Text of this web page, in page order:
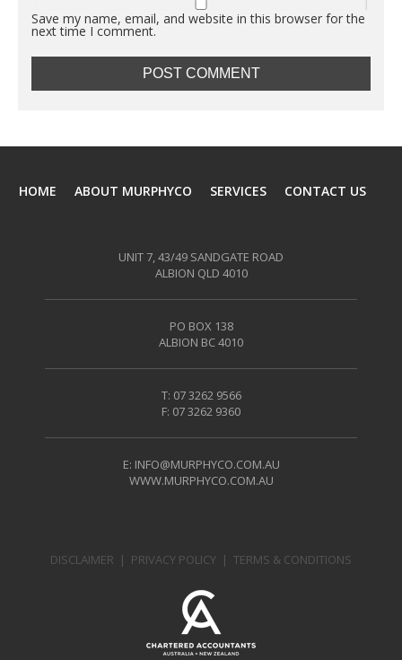
Save my name, email, and website in this browser for the
next time I comment.
HOME ABOUT MURPHYCO SERVICES CONTACT US
UNIT 7, 43/49 SANDGATE ROAD
ALBION QLD 4010
PO BOX 138
ALBION BC 4010
T: 07 3262 9566
F: 07 3262 9360
E: INFO@MURPHYCO.COM.AU
WWW.MURPHYCO.COM.AU
DISCLAIMER | PRIVACY POLICY | TERMS & CONDITIONS